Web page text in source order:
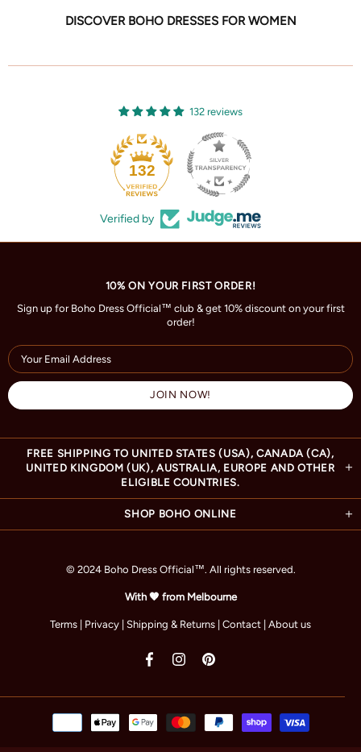
DISCOVER BOHO DRESSES FOR WOMEN
132 reviews
132
Verified by
10% ON YOUR FIRST ORDER!
Sign up for Boho Dress Official™ club & get 10% discount on your first
order!
FREE SHIPPING TO UNITED STATES (USA), CANADA (CA),
UNITED KINGDOM (UK), AUSTRALIA, EUROPE AND OTHER
ELIGIBLE COUNTRIES.
SHOP BOHO ONLINE
© 2024 Boho Dress Official™. All rights reserved.
With 🧡 from Melbourne
Terms | Privacy | Shipping & Returns | Contact | About us